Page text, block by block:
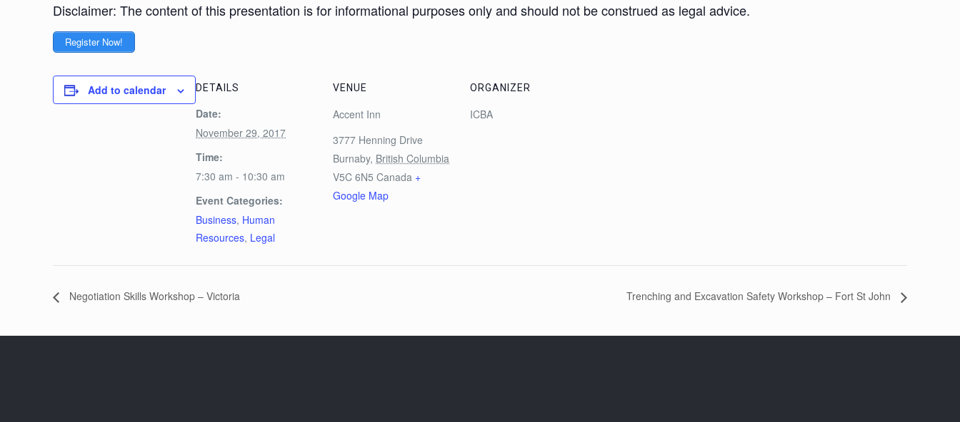
Disclaimer: The content of this presentation is for informational purposes only and should not be construed as legal advice.
Register Now!
Add to calendar DETAILS
Date:
November 29, 2017
Time:
7:30 am - 10:30 am
Event Categories:
Business, Human
Resources, Legal
VENUE
Accent Inn
3777 Henning Drive
Burnaby, British Columbia
V5C 6N5 Canada +
Google Map
ORGANIZER
ICBA
Negotiation Skills Workshop – Victoria Trenching and Excavation Safety Workshop – Fort St John